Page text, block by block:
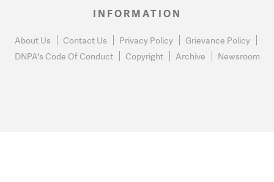
INFORMATION
About Us Contact Us Privacy Policy
Grievance Policy
DNPA's Code Of Conduct
Copyright Archive Newsroom